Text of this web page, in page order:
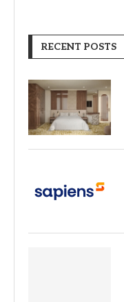
RECENT POSTS